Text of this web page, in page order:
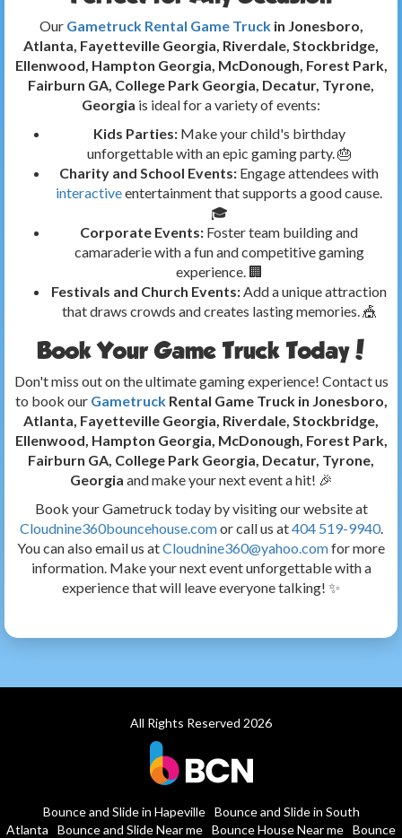
Our Gametruck Rental Game Truckin Jonesboro,
Atlanta, Fayetteville Georgia, Riverdale, Stockbridge,
Ellenwood, Hampton Georgia, McDonough, Forest Park,
Fairburn GA, College Park Georgia, Decatur, Tyrone,
Georgia is ideal for a variety of events:
Kids Parties:Make your child's birthday
unforgettable with an epic gaming party. 🎂
Charity and School Events: Engage attendees with
interactiveentertainment that supports a good cause.
🎓
Corporate Events: Foster team building and
camaraderie with a fun and competitive gaming
experience. 🏢
Festivals and Church Events: Add a unique attraction
that draws crowds and creates lasting memories. 🎪
Book Your Game Truck Today!
Don't miss out on the ultimate gaming experience! Contact us
to book our GametruckRental Game Truck in Jonesboro,
Atlanta, Fayetteville Georgia, Riverdale, Stockbridge,
Ellenwood, Hampton Georgia, McDonough, Forest Park,
Fairburn GA, College Park Georgia, Decatur, Tyrone,
Georgia and make your next event a hit! 🎉
Book your Gametruck today by visiting our website at
Cloudnine360bouncehouse.comor call us at404 519-9940.
You can also email us atCloudnine360@yahoo.comfor more
information. Make your next event unforgettable with a
experience that will leave everyone talking! ✨
All Rights Reserved 2026
Bounce and Slide in Hapeville
Bounce and Slide in South
Atlanta
Bounce and Slide Near me Bounce House Near me Bounce